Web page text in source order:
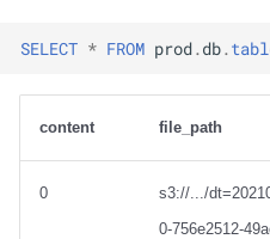
SELECT * FROM prod. db.
content file_path
0
s3://.../
0-756e2512-